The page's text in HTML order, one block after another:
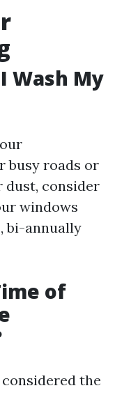
Wash My
busy roads or
dust, consider
windows
bi-annually
of
the